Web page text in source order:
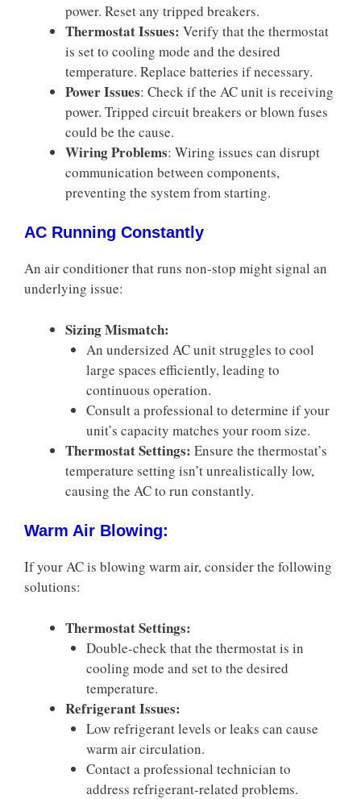
power. Reset any tripped breakers.
Thermostat Issues: Verify that the thermostat
is set to cooling mode and the desired
temperature. Replace batteries if necessary.
Power Issues: Check if the AC unit is receiving
power. Tripped circuit breakers or blown fuses
could be the cause.
Wiring Problems: Wiring issues can disrupt
communication between components,
preventing the system from starting.
AC Running Constantly
An air conditioner that runs non-stop might signal an
underlying issue:
Sizing Mismatch:
An undersized AC unit struggles to cool
large spaces efficiently, leading to
continuous operation.
Consult a professional to determine if your
unit’s capacity matches your room size.
Thermostat Settings: Ensure the thermostat’s
temperature setting isn’t unrealistically low,
causing the AC to run constantly.
Warm Air Blowing:
If your AC is blowing warm air, consider the following
solutions:
Thermostat Settings:
Double-check that the thermostat is in
cooling mode and set to the desired
temperature.
Refrigerant Issues:
Low refrigerant levels or leaks can cause
warm air circulation.
Contact a professional technician to
address refrigerant-related problems.